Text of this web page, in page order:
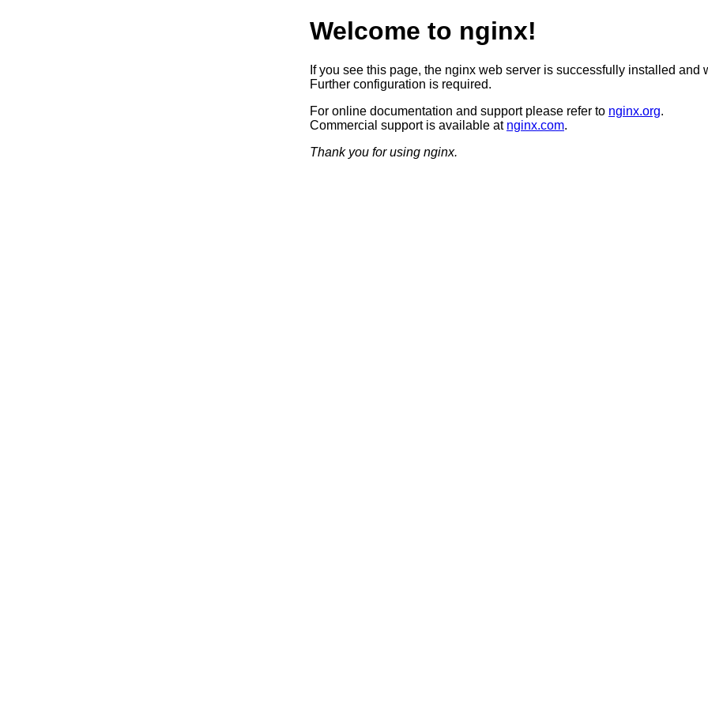
Welcome to nginx!
If you see this page, the nginx web server is successfully installed and
Further configuration is required.
For online documentation and support please refer to nginx.org.
Commercial support is available at nginx.com.
Thank you for using nginx.